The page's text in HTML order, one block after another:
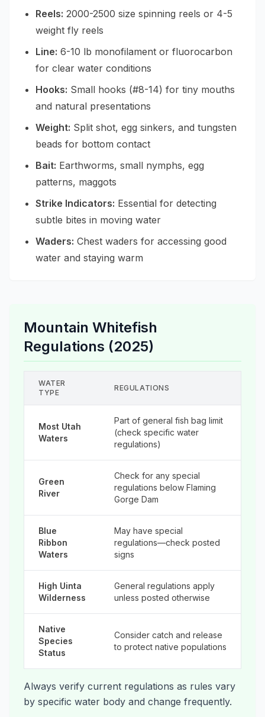
Reels: 2000-2500 size spinning reels or 4-5
weight fly reels
Line: 6-10 lb monofilament or fluorocarbon
for clear water conditions
Hooks: Small hooks (#8-14) for tiny mouths
and natural presentations
Weight: Split shot, egg sinkers, and tungsten
beads for bottom contact
Bait: Earthworms, small nymphs, egg
patterns, maggots
Strike Indicators: Essential for detecting
subtle bites in moving water
Waders: Chest waders for accessing good
water and staying warm
Mountain Whitefish
Regulations (2025)
WATER
TYPE
REGULATIONS
Most Utah
Waters
Part of general fish bag limit
(check specific water
regulations)
Green
River
Check for any special
regulations below Flaming
Gorge Dam
Blue
Ribbon
Waters
May have special
regulations—check posted
signs
High Uinta
Wilderness
General regulations apply
unless posted otherwise
Native
Species
Status
Consider catch and release
to protect native populations
Always verify current regulations as rules vary
by specific water body and change frequently.